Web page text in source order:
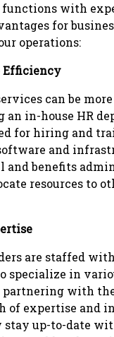
with
for
operations:
Efficiency
can be
in-house HR
for hiring and
and
and benefits
resources to
are staffed
specialize in
partnering with
of expertise and
stay up-to-date